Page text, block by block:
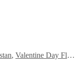
, Valentine Day Flowers